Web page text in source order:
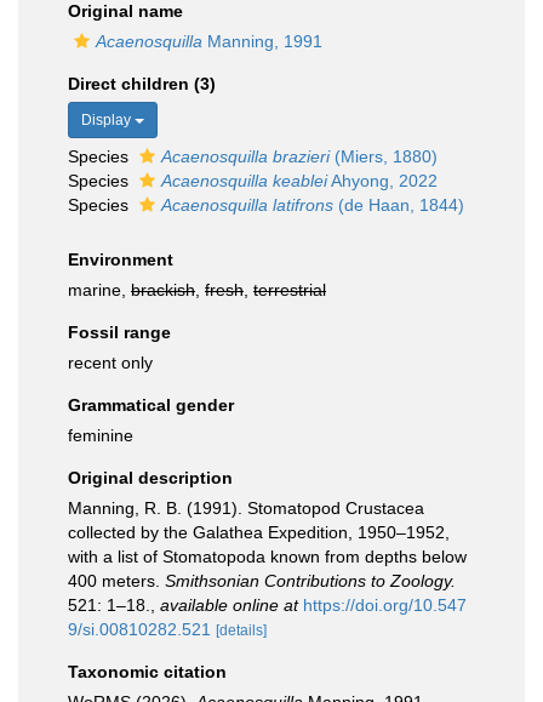
Original name
Acaenosquilla Manning, 1991
Direct children (3)
Display
Species Acaenosquilla brazieri(Miers, 1880)
Species
Acaenosquilla keableiAhyong, 2022
Species
Acaenosquilla latifrons (de Haan, 1844)
Environment
marine, brackish fresh terrestrial
Fossil range
recent only
Grammatical gender
feminine
Original description
Manning, R. B. (1991). Stomatopod Crustacea
collected by the Galathea Expedition, 1950–1952,
with a list of Stomatopoda known from depths below
400 meters. Smithsonian Contributions to Zoology.
521: 1–18.
available online at https://doi.org/10.547
9/si.00810282.521
[details]
Taxonomic citation